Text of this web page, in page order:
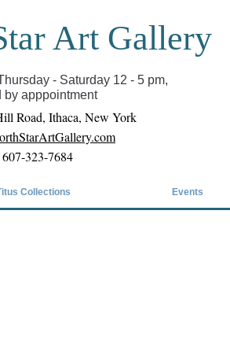
view exhibits as scheduled
Art Gallery
- Saturday 12 - 5 pm,
by apppointment
Road, Ithaca, New York
607-323-7684
Collections Events